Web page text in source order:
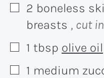
▢
2 boneless
breasts , cut
▢
1 tbsp olive oil
▢1 medium